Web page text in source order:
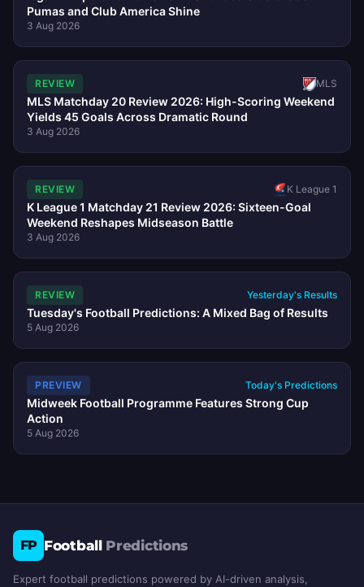
Pumas and Club America Shine
3 Aug 2026
REVIEW MLS
MLS Matchday 20 Review 2026: High-Scoring Weekend
Yields 45 Goals Across Dramatic Round
3 Aug 2026
REVIEW K League 1
K League 1 Matchday 21 Review 2026: Sixteen-Goal
Weekend Reshapes Midseason Battle
3 Aug 2026
REVIEW Yesterday's Results
Tuesday's Football Predictions: A Mixed Bag of Results
5 Aug 2026
PREVIEW Today's Predictions
Midweek Football Programme Features Strong Cup
Action
5 Aug 2026
FP Football Predictions
Expert football predictions powered by AI-driven analysis,